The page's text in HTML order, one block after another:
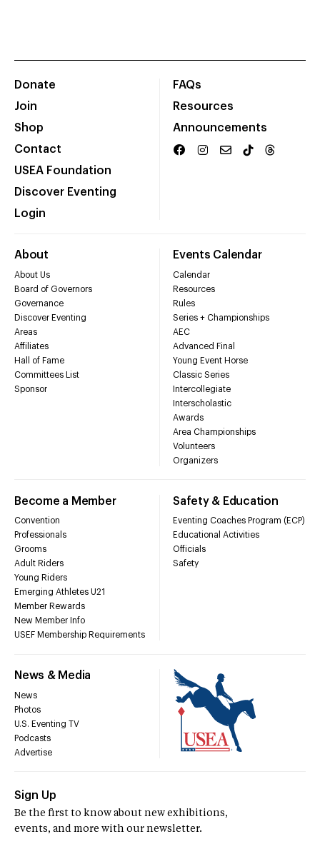
Donate
Join
Shop
Contact
USEA Foundation
Discover Eventing
Login
FAQs
Resources
Announcements
About
About Us
Board of Governors
Governance
Discover Eventing
Areas
Affiliates
Hall of Fame
Committees List
Sponsor
Events Calendar
Calendar
Resources
Rules
Series + Championships
AEC
Advanced Final
Young Event Horse
Classic Series
Intercollegiate
Interscholastic
Awards
Area Championships
Volunteers
Organizers
Become a Member
Convention
Professionals
Grooms
Adult Riders
Young Riders
Emerging Athletes U21
Member Rewards
New Member Info
USEF Membership Requirements
Safety & Education
Eventing Coaches Program (ECP)
Educational Activities
Officials
Safety
News & Media
News
Photos
U.S. Eventing TV
Podcasts
Advertise
Sign Up
Be the first to know about new exhibitions,
events, and more with our newsletter.